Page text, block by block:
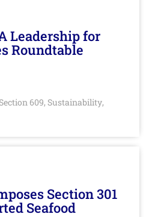
Leadership for
Roundtable
Section 609, Sustainability,
Section 301
Seafood